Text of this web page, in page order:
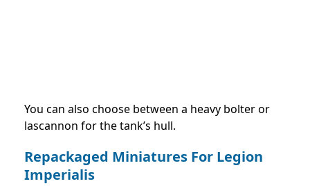
You can also choose between a heavy bolter or
lascannon for the tank’s hull.
Repackaged Miniatures For Legion
Imperialis